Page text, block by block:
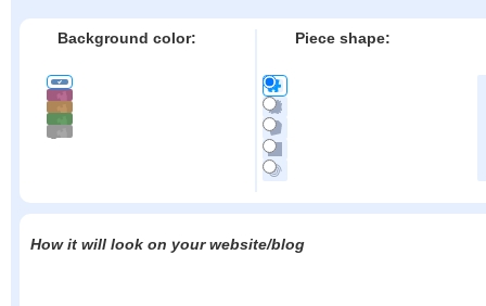
Background color: Piece shape:
How it will look on your website/blog